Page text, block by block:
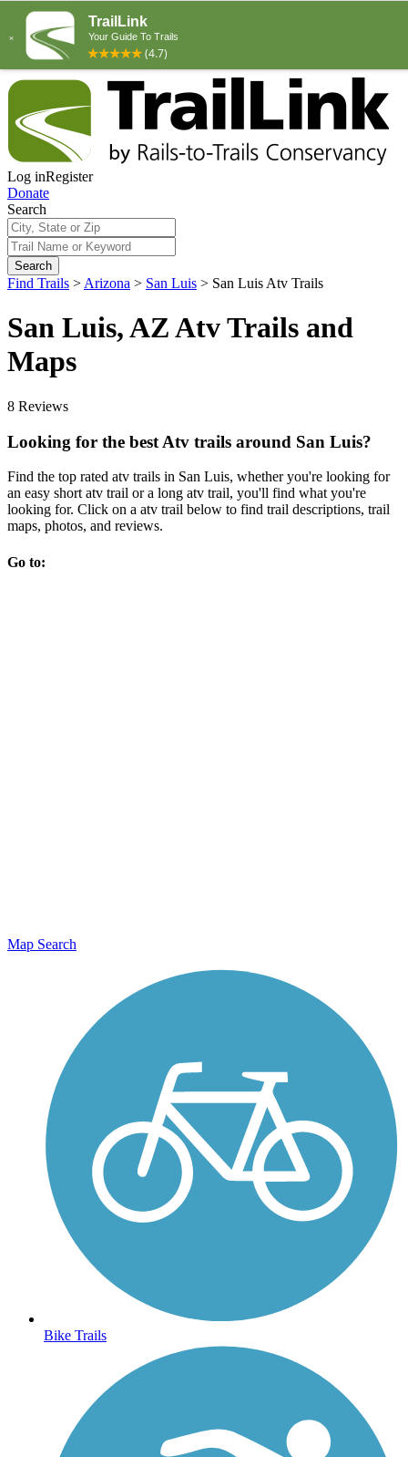
Log inRegister
Donate
Search
Search
Find Trails > Arizona > San Luis > San Luis Atv Trails
San Luis, AZ Atv Trails and
Maps
8 Reviews
Looking for the best Atv trails around San Luis?
Find the top rated atv trails in San Luis, whether you're looking for
an easy short atv trail or a long atv trail, you'll find what you're
looking for. Click on a atv trail below to find trail descriptions, trail
maps, photos, and reviews.
Go to:
Map Search
Bike Trails